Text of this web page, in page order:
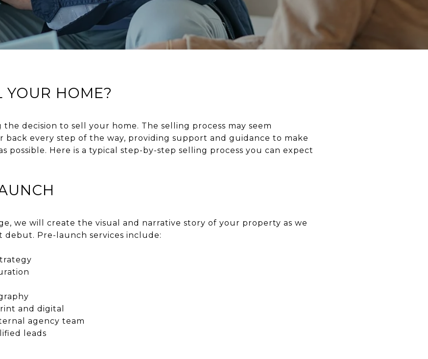
YOUR HOME?
decision to sell your home. The selling process may seem
back every step of the way, providing support and guidance to make
possible. Here is a typical step-by-step selling process you can expect
we will create the visual and narrative story of your property as we
debut. Pre-launch services include:
and digital
agency team
leads